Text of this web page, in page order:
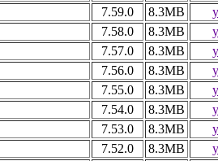
7.59.0 8.3MB
7.58.0 8.3MB
7.57.0 8.3MB
7.56.0 8.3MB
7.55.0 8.3MB
7.54.0 8.3MB
7.53.0 8.3MB
7.52.0 8.3MB